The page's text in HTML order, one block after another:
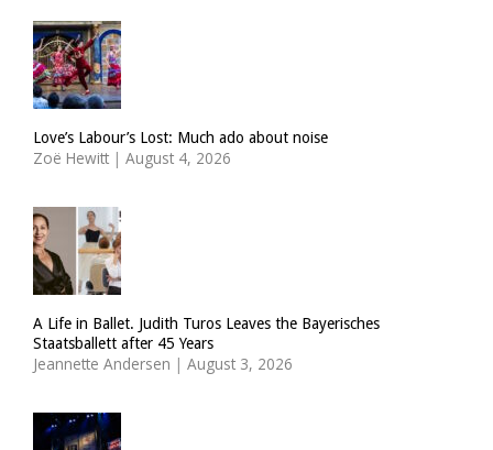
Love’s Labour’s Lost: Much ado about noise
Zoë Hewitt | August 4, 2026
A Life in Ballet. Judith Turos Leaves the Bayerisches
Staatsballett after 45 Years
Jeannette Andersen | August 3, 2026